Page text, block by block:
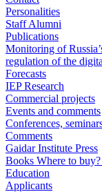
Personalities
StaffAlumni
Publications
Monitoring of
regulation of the
Forecasts
IEP Research
Commercial projects
Events and comments
Conferences,
Comments
Gaidar Institute Press
Books Where to buy?
Education
Applicants